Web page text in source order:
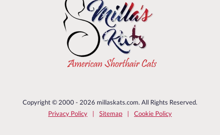
Copyright © 2000 - 2026 millaskats.com. All Rights Reserved.
Privacy Policy
Sitemap Cookie Policy